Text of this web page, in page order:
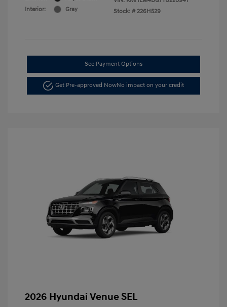
Interior:
Gray
Stock: # 226H529
See Payment Options
Get Pre-approved NowNo impact on your credit
2026 Hyundai Venue SEL